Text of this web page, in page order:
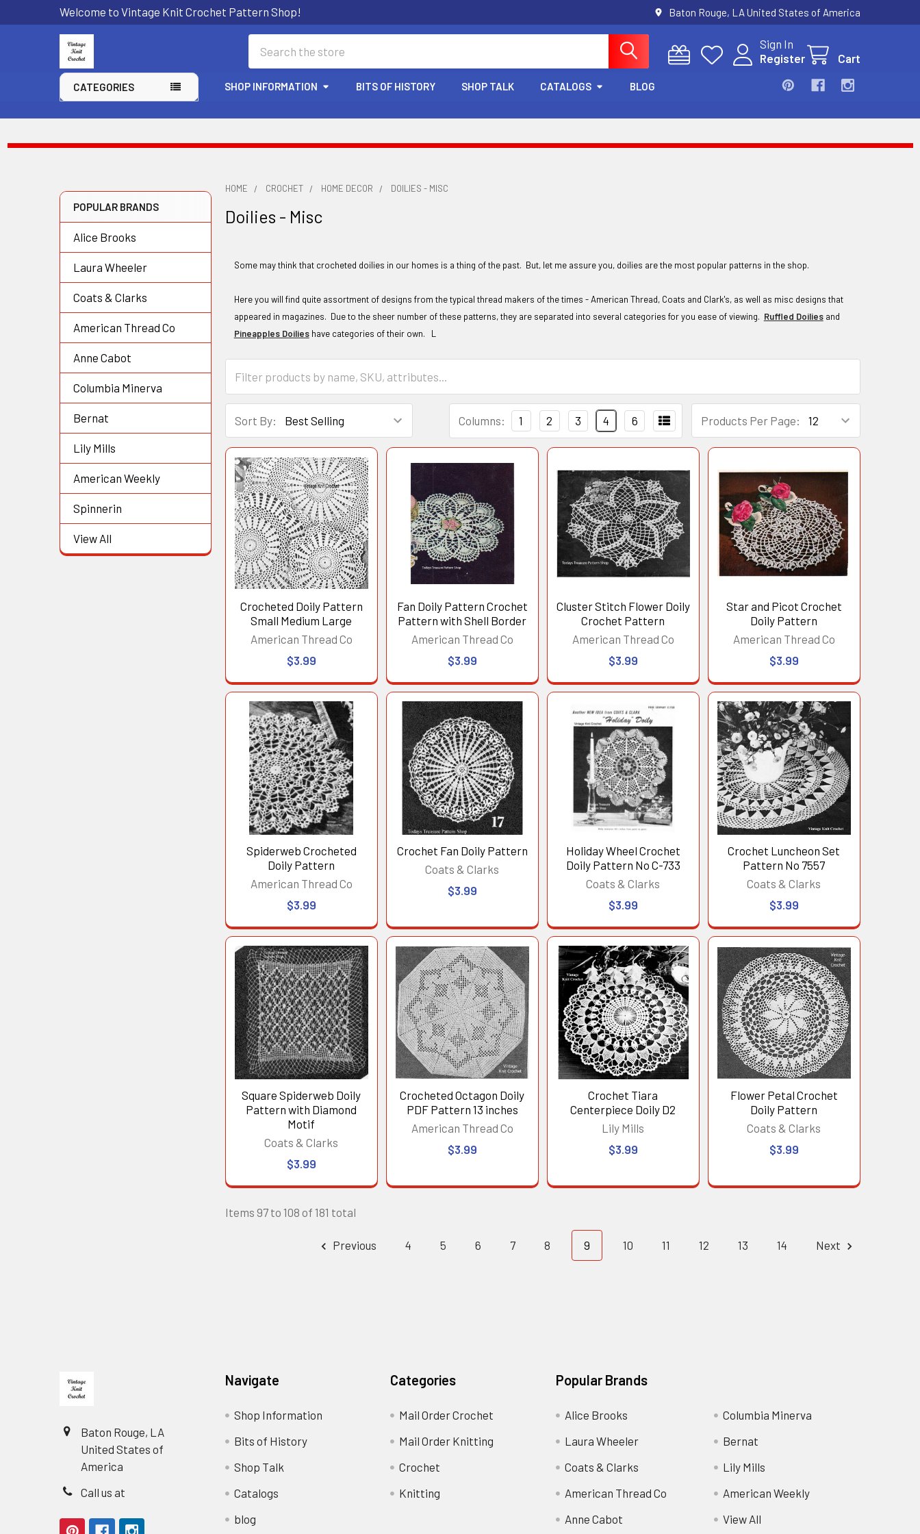
Welcome to Vintage Knit Crochet Pattern Shop! Baton Rouge, LA United States of America
Sign In
Register
Cart
CATEGORIES SHOP INFORMATION BITS OF HISTORY SHOP TALK CATALOGS BLOG
Sidebar
POPULAR BRANDS
Alice Brooks
Laura Wheeler
Coats & Clarks
American Thread Co
Anne Cabot
Columbia Minerva
Bernat
Lily Mills
American Weekly
Spinnerin
View All
HOME CROCHET HOME DECOR DOILIES - MISC
Doilies - Misc
Some may think that crocheted doilies in our homes is a thing of the past. But, let me assure you, doilies are the most popular patterns in the shop.
Here you will find quite assortment of designs from the typical thread makers of the times - American Thread, Coats and Clark's, as well as misc designs that
appeared in magazines. Due to the sheer number of these patterns, they are separated into several categories for you ease of viewing. Ruffled Doiliesand
Pineapples Doilieshave categories of their own. L
Sort By: Products Per Page:
Columns: 1 2 3 4 6
Crocheted Doily Pattern
Small Medium Large
American Thread Co
$3.99
Fan Doily Pattern Crochet
Pattern with Shell Border
American Thread Co
$3.99
Cluster Stitch Flower Doily
Crochet Pattern
American Thread Co
$3.99
Star and Picot Crochet
Doily Pattern
American Thread Co
$3.99
Spiderweb Crocheted
Doily Pattern
American Thread Co
$3.99
Crochet Fan Doily Pattern
Coats & Clarks
$3.99
Holiday Wheel Crochet
Doily Pattern No C-733
Coats & Clarks
$3.99
Crochet Luncheon Set
Pattern No 7557
Coats & Clarks
$3.99
Square Spiderweb Doily
Pattern with Diamond
Motif
Coats & Clarks
$3.99
Crocheted Octagon Doily
PDF Pattern 13 inches
American Thread Co
$3.99
Crochet Tiara
Centerpiece Doily D2
Lily Mills
$3.99
Flower Petal Crochet
Doily Pattern
Coats & Clarks
$3.99
Items 97 to 108 of 181 total
Previous 4 5 6 7 8 9 10 11 12 13 14 Next
Baton Rouge, LA
United States of
America
Call us at
Navigate
Shop Information
Bits of History
Shop Talk
Catalogs
blog
Categories
Mail Order Crochet
Mail Order Knitting
Crochet
Knitting
Popular Brands
Alice Brooks
Laura Wheeler
Coats & Clarks
American Thread Co
Anne Cabot
Columbia Minerva
Bernat
Lily Mills
American Weekly
View All